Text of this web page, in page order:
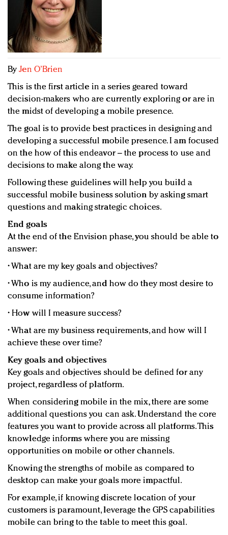
Redefined, New York, Jan. 17
In today's crowded fashion world, quality beats
quantity: Jason Wu
Brands celebrate International Women's Day with
ByJen O’Brien
This is the first article in a series geared toward
decision-makers who are currently exploring or are in
the midst of developing a mobile presence.
The goal is to provide best practices in designing and
developing a successful mobile presence. I am focused
on the how of this endeavor – the process to use and
decisions to make along the way.
Following these guidelines will help you build a
successful mobile business solution by asking smart
questions and making strategic choices.
End goals
At the end of the Envision phase, you should be able to
answer:
• What are my key goals and objectives?
• Who is my audience, and how do they most desire to
consume information?
• How will I measure success?
• What are my business requirements, and how will I
achieve these over time?
Key goals and objectives
Key goals and objectives should be defined for any
project, regardless of platform.
When considering mobile in the mix, there are some
additional questions you can ask. Understand the core
features you want to provide across all platforms. This
knowledge informs where you are missing
opportunities on mobile or other channels.
Knowing the strengths of mobile as compared to
desktop can make your goals more impactful.
For example, if knowing discrete location of your
customers is paramount, leverage the GPS capabilities
mobile can bring to the table to meet this goal.